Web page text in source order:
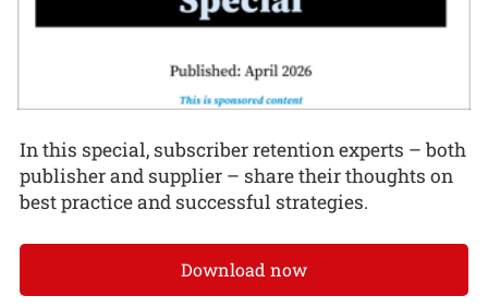
In this special, subscriber retention experts – both
publisher and supplier – share their thoughts on
best practice and successful strategies.
Download now